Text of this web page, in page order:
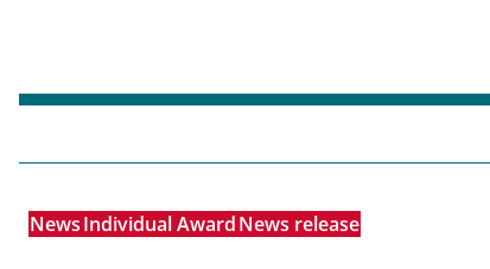
NewsIndividual AwardNews release